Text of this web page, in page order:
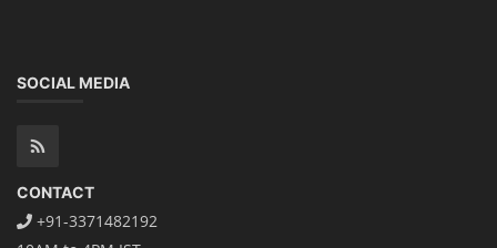
SOCIAL MEDIA
CONTACT
+91-3371482192